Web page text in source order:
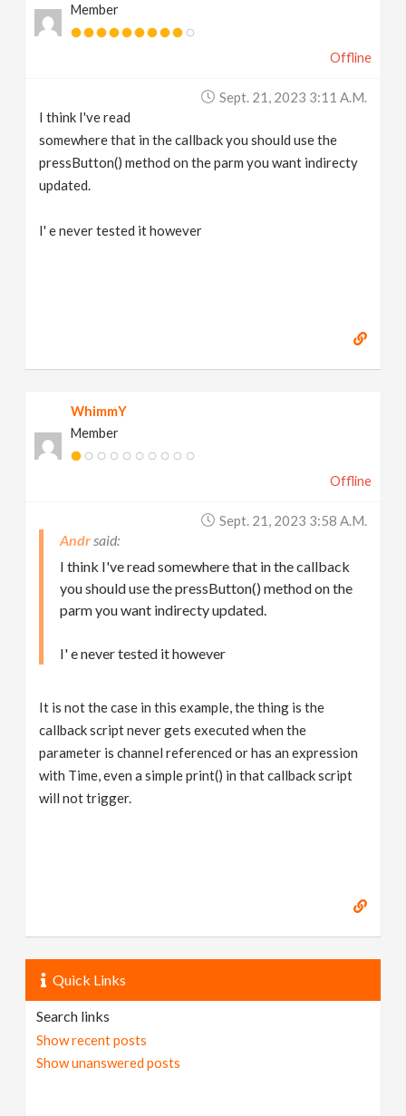
Member
Offline
Sept. 21, 2023 3:11 A.m.
I think I've read
somewhere that in the callback you should use the
pressButton() method on the parm you want indirecty
updated.
I' e never tested it however
WhimmY
Member
Offline
Sept. 21, 2023 3:58 A.m.
Andr
I think I've read somewhere that in the callback
you should use the pressButton() method on the
parm you want indirecty updated.
I' e never tested it however
It is not the case in this example, the thing is the
callback script never gets executed when the
parameter is channel referenced or has an expression
with Time, even a simple print() in that callback script
will not trigger.
Quick Links
Search links
Show recent posts
Show unanswered posts